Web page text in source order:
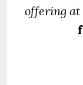
offering